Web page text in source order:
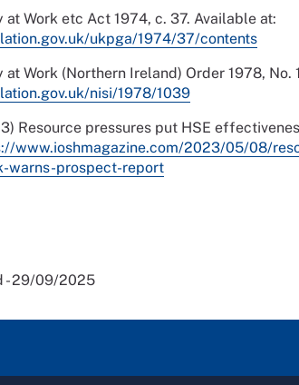
Work etc Act 1974, c. 37. Available at:
ukpga/1974/37/contents
Work (Northern Ireland) Order 1978, No.
nisi/1978/1039
Resource pressures put HSE
www.ioshmagazine.com/2023/05/08/
warns-prospect-report
- 29/09/2025